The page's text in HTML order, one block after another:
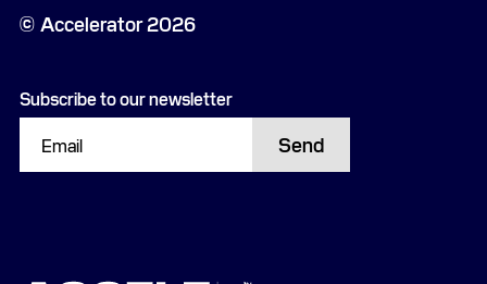
Accelerator 2026
Subscribe to our newsletter
Send